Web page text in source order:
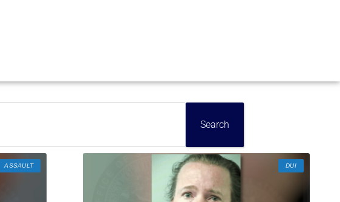
Search
ASSAULT DUI